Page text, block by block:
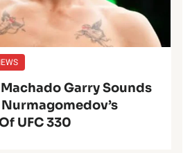
Garry Sounds
UFC 330